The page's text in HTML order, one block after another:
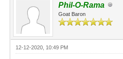
Phil-O-Rama
Goat Baron
12-12-2020, 10:49 PM